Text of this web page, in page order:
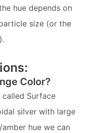
hue depends on
size (or the
Color?
Surface
silver with large
hue we can